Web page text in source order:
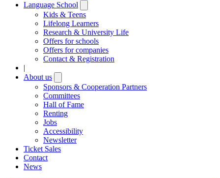
Language School
submenu
Kids & Teens
Lifelong Learners
Research & University Life
Offers for schools
Offers for companies
Contact & Registration
|
About us
submenu
Sponsors & Cooperation Partners
Committees
Hall of Fame
Renting
Jobs
Accessibility
Newsletter
Ticket Sales
Contact
News